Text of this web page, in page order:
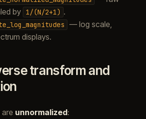
by
1/(N/2+1) .
— log scale,
displays.
transform and
unnormalized: